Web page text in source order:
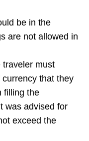
be in the
are not allowed in
traveler must
that they
filling the
was advised for
exceed the